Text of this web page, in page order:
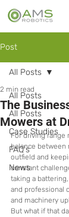
Post
All Posts
All Posts
Case Studies
FAQ's
News
All Posts
The
Mowers at
2 min read
For driving range
balance between
outfield and
constant
taking a
and professional
and machinery
But what if that